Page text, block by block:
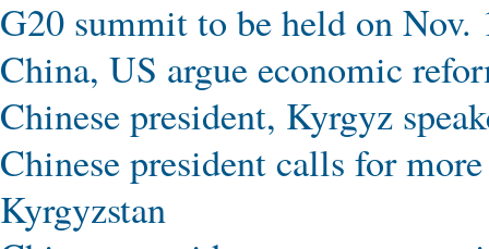
G20 summit to be held on Nov.
China, US argue economic
Chinese president, Kyrgyz
Chinese president calls for
Kyrgyzstan